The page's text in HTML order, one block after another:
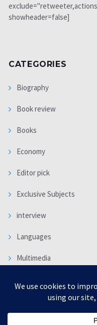
showheader=false]
CATEGORIES
Biography
Book review
Books
Economy
Editor pick
Exclusive Subjects
interview
Languages
Multimedia